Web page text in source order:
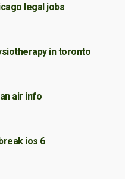
legal jobs
in toronto
air info
ios 6